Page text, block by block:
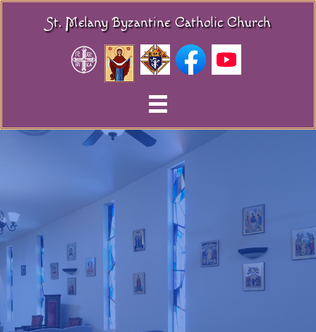
St. Melany Byzantine Catholic Church